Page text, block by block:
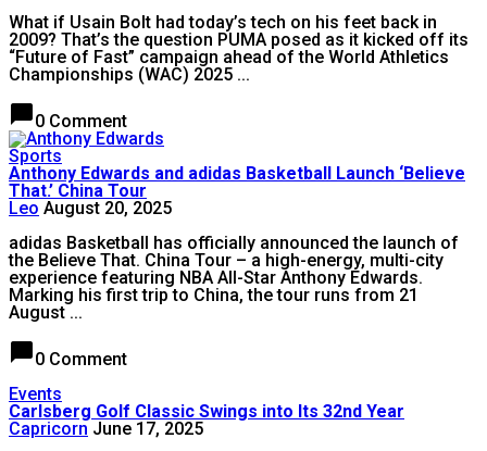
What if Usain Bolt had today’s tech on his feet back in
2009? That’s the question PUMA posed as it kicked off its
“Future of Fast” campaign ahead of the World Athletics
Championships (WAC) 2025 ...
chat_bubble0 Comment
Sports
Anthony Edwards and adidas Basketball Launch ‘Believe
That.’ China Tour
Leo August 20, 2025
adidas Basketball has officially announced the launch of
the Believe That. China Tour – a high-energy, multi-city
experience featuring NBA All-Star Anthony Edwards.
Marking his first trip to China, the tour runs from 21
August ...
chat_bubble0 Comment
Events
Carlsberg Golf Classic Swings into Its 32nd Year
Capricorn June 17, 2025